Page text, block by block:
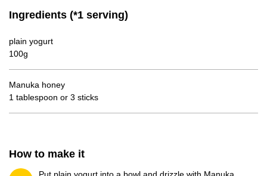
Ingredients (*1 serving)
plain yogurt
100g
Manuka honey
1 tablespoon or 3 sticks
How to make it